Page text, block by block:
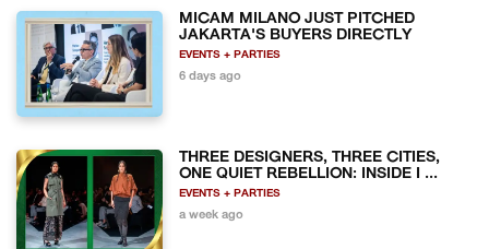
MICAM MILANO JUST PITCHED
JAKARTA'S BUYERS DIRECTLY
EVENTS + PARTIES
6 days ago
THREE DESIGNERS, THREE CITIES,
ONE QUIET REBELLION: INSIDE I ...
EVENTS + PARTIES
a week ago